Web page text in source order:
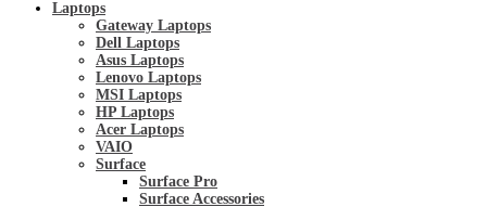
Laptops
Gateway Laptops
Dell Laptops
Asus Laptops
Lenovo Laptops
MSI Laptops
HP Laptops
Acer Laptops
VAIO
Surface
Surface Pro
Surface Accessories